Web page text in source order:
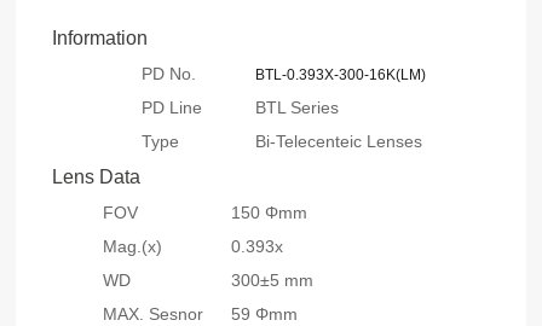
Information
PD No. BTL-0.393X-300-16K(LM)
PD Line
BTL Series
Type
Bi-Telecenteic Lenses
Lens Data
FOV
150 Φmm
Mag.(x)
0.393x
WD
300±5 mm
MAX. Sesnor
59 Φmm